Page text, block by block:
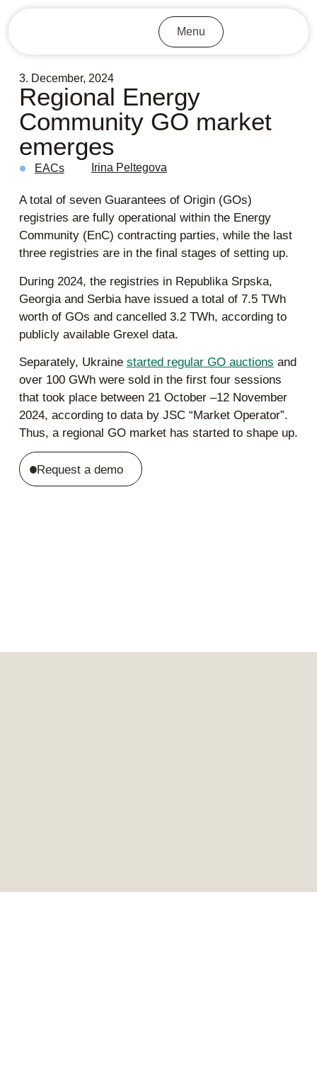
Menu
3. December, 2024
Regional Energy
Community GO market
emerges
EACs Irina Peltegova
A total of seven Guarantees of Origin (GOs)
registries are fully operational within the Energy
Community (EnC) contracting parties, while the last
three registries are in the final stages of setting up.
During 2024, the registries in Republika Srpska,
Georgia and Serbia have issued a total of 7.5 TWh
worth of GOs and cancelled 3.2 TWh, according to
publicly available Grexel data.
Separately, Ukraine started regular GO auctions and
over 100 GWh were sold in the first four sessions
that took place between 21 October –12 November
2024, according to data by JSC “Market Operator”.
Thus, a regional GO market has started to shape up.
Request a demo